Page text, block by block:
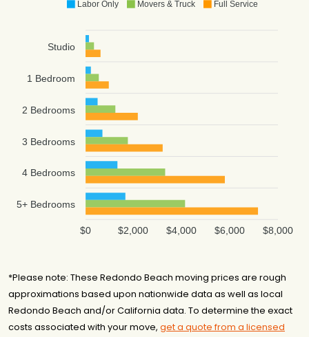
Labor Only Movers & Truck Full Service
Studio
1 Bedroom
2 Bedrooms
3 Bedrooms
4 Bedrooms
5+ Bedrooms
$8,000
$6,000
$4,000
$2,000
$0
*Please note: These Redondo Beach moving prices are rough
approximations based upon nationwide data as well as local
Redondo Beach and/or California data. To determine the exact
costs associated with your move, get a quote from a licensed